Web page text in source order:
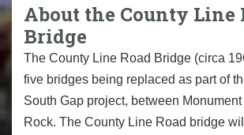
About the County Line
Bridge
The County Line Road Bridge (circa
five bridges being replaced as part of
South Gap project, between
Rock. The County Line Road bridge